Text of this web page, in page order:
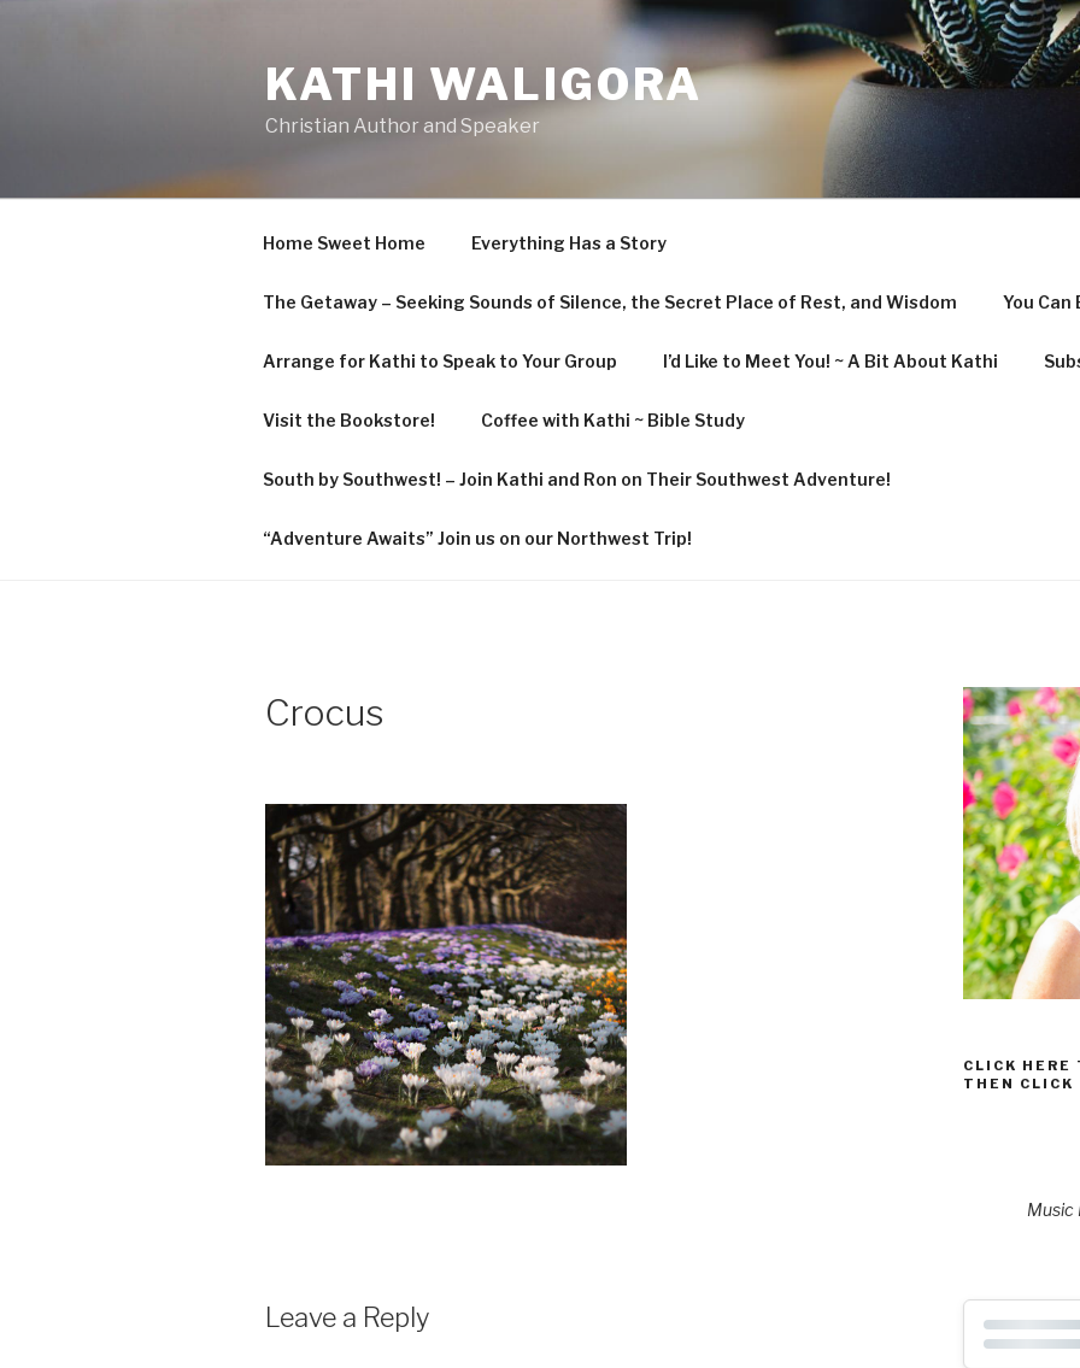
KATHI WALIGORA
Christian Author and Speaker
Home Sweet Home Everything Has a Story
The Getaway – Seeking Sounds of Silence, the Secret Place of Rest, and Wisdom You Can
Arrange for Kathi to Speak to Your Group I’d Like to Meet You! ~ A Bit About Kathi
Visit the Bookstore! Coffee with Kathi ~ Bible Study
South by Southwest! – Join Kathi and Ron on Their Southwest Adventure!
“Adventure Awaits” Join us on our Northwest Trip!
Crocus
Leave a Reply
CLICK
THEN CLICK
Music